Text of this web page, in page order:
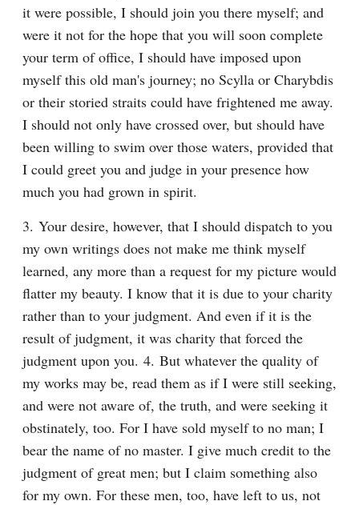
it were possible, I should join you there myself; and
were it not for the hope that you will soon complete
your term of office, I should have imposed upon
myself this old man's journey; no Scylla or Charybdis
or their storied straits could have frightened me away.
I should not only have crossed over, but should have
been willing to swim over those waters, provided that
I could greet you and judge in your presence how
much you had grown in spirit.
3. Your desire, however, that I should dispatch to you
my own writings does not make me think myself
learned, any more than a request for my picture would
flatter my beauty. I know that it is due to your charity
rather than to your judgment. And even if it is the
result of judgment, it was charity that forced the
judgment upon you. 4. But whatever the quality of
my works may be, read them as if I were still seeking,
and were not aware of, the truth, and were seeking it
obstinately, too. For I have sold myself to no man; I
bear the name of no master. I give much credit to the
judgment of great men; but I claim something also
for my own. For these men, too, have left to us, not